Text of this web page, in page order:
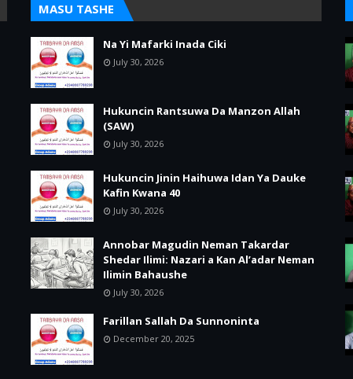
MASU TASHE
Na Yi Mafarki Inada Ciki
July 30, 2026
Hukuncin Rantsuwa Da Manzon Allah
(SAW)
July 30, 2026
Hukuncin Jinin Haihuwa Idan Ya Dauke
Kafin Kwana 40
July 30, 2026
Annobar Magudin Neman Takardar
Shedar Ilimi: Nazari a Kan Al’adar Neman
Ilimin Bahaushe
July 30, 2026
Farillan Sallah Da Sunnoninta
December 20, 2025